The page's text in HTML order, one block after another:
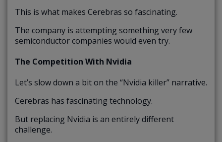
This is what makes Cerebras so fascinating.
The company is attempting something very few
semiconductor companies would even try.
The Competition With Nvidia
Let’s slow down a bit on the “Nvidia killer” narrative.
Cerebras has fascinating technology.
But replacing Nvidia is an entirely different
challenge.